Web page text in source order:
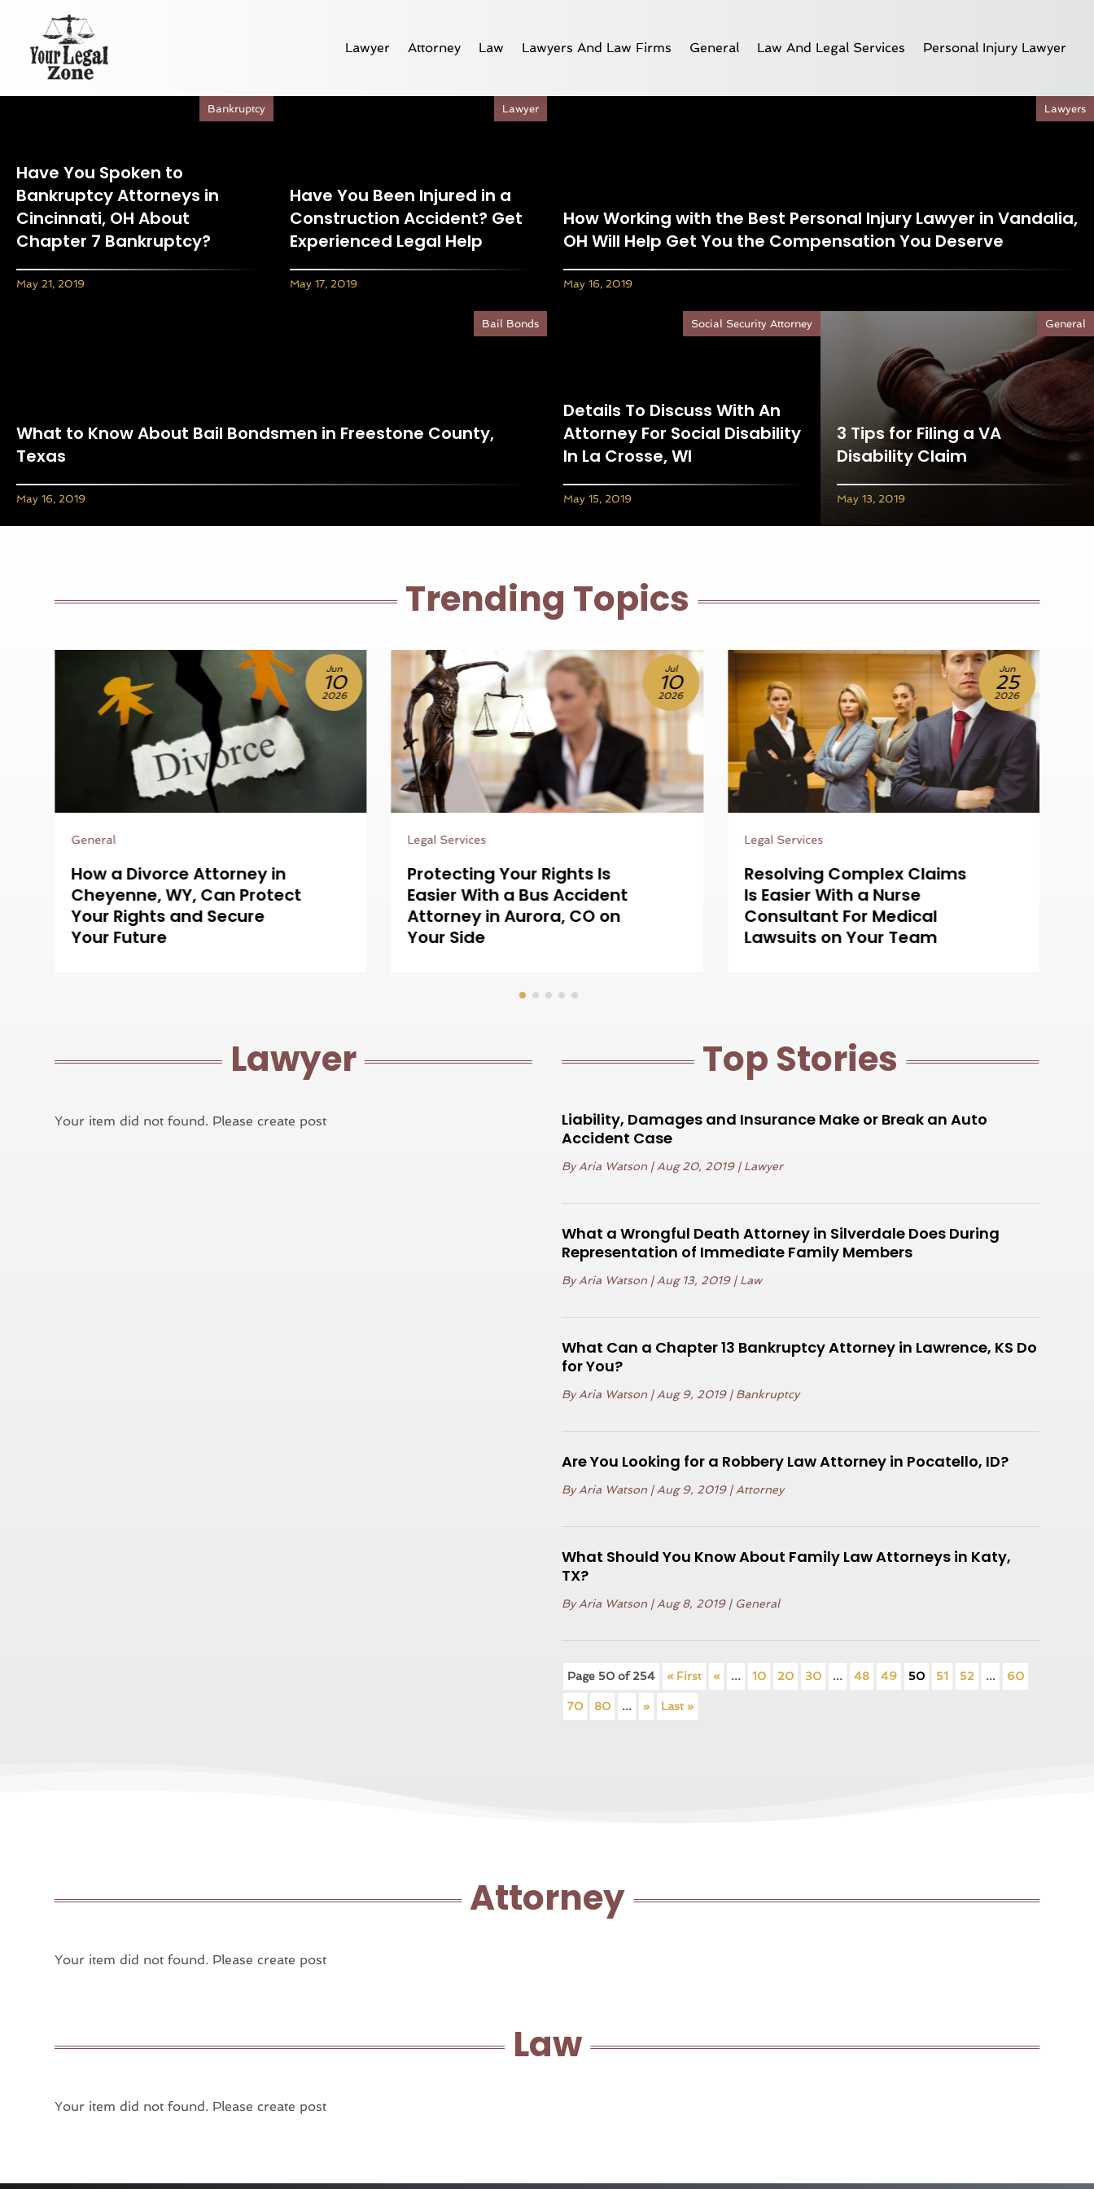
Lawyer Attorney Law Lawyers And Law Firms General Law And Legal Services Personal Injury Lawyer
Have You Spoken to
Bankruptcy Attorneys in
Cincinnati, OH About
Chapter 7 Bankruptcy?
Bankruptcy
May 21, 2019
Have You Been Injured in a
Construction Accident? Get
Experienced Legal Help
Lawyer
May 17, 2019
How Working with the Best Personal Injury Lawyer in Vandalia,
OH Will Help Get You the Compensation You Deserve
Lawyers
May 16, 2019
What to Know About Bail Bondsmen in Freestone County,
Texas
Bail Bonds
May 16, 2019
Details To Discuss With An
Attorney For Social Disability
In La Crosse, WI
Social Security Attorney
May 15, 2019
3 Tips for Filing a VA
Disability Claim
General
May 13, 2019
Trending Topics
10
2026
Legal Services
Protecting Your Rights Is
Easier With a Bus Accident
Attorney in Aurora, CO on
Your Side
Jun
25
2026
Legal Services
Resolving Complex Claims
Is Easier With a Nurse
Consultant For Medical
Lawsuits on Your Team
18
2026
Estate Planning Attorney
Simplifying Estate Planning
with a Probate Lawyer in
Centennial, CO for Your
Peace of Mind
Lawyer
Your item did not found. Please create post
Top Stories
Liability, Damages and Insurance Make or Break an Auto
Accident Case
ByAria Watson |Aug 20, 2019| Lawyer
What a Wrongful Death Attorney in Silverdale Does During
Representation of Immediate Family Members
ByAria Watson |Aug 13, 2019| Law
What Can a Chapter 13 Bankruptcy Attorney in Lawrence, KS Do
for You?
ByAria Watson |Aug 9, 2019| Bankruptcy
Are You Looking for a Robbery Law Attorney in Pocatello, ID?
ByAria Watson |Aug 9, 2019|Attorney
What Should You Know About Family Law Attorneys in Katy,
TX?
ByAria Watson |Aug 8, 2019| General
Page 50 of 254 « First « ... 10 20 30 ... 48 49 50 51 52 ... 60
70 80 ... » Last »
Attorney
Your item did not found. Please create post
Law
Your item did not found. Please create post